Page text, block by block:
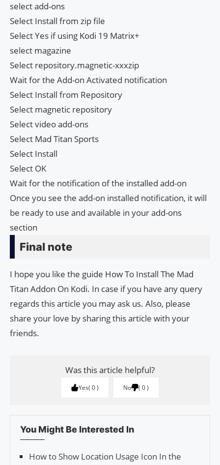
select add-ons
Select Install from zip file
Select Yes if using Kodi 19 Matrix+
select magazine
Select repository.magnetic-xxxzip
Wait for the Add-on Activated notification
Select Install from Repository
Select magnetic repository
Select video add-ons
Select Mad Titan Sports
Select Install
Select OK
Wait for the notification of the installed add-on
Once you see the add-on installed notification, it will
be ready to use and available in your add-ons
section
Final note
I hope you like the guide How To Install The Mad
Titan Addon On Kodi. In case if you have any query
regards this article you may ask us. Also, please
share your love by sharing this article with your
friends.
Was this article helpful?
Yes 0 No 0
You Might Be Interested In
How to Show Location Usage Icon In the